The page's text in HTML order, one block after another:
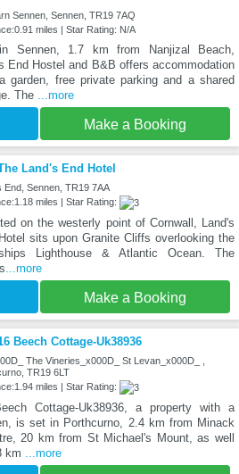
Sennen, Sennen, TR19 7AQ
miles | Star Rating: N/A
Sennen, 1.7 km from Nanjizal Beach,
End Hostel and B&B offers accommodation
garden, free private parking and a shared
The ...more
Make a Booking
Land's End Hotel
End, Sennen, TR19 7AA
miles | Star Rating:
on the westerly point of Cornwall, Land's
sits upon Granite Cliffs overlooking the
Lighthouse & Atlantic Ocean. The
...more
Make a Booking
Beech Cottage-Uk38936
The Vineries_x000D_ St Levan_x000D_ ,
TR19 6LT
miles | Star Rating:
Cottage-Uk38936, a property with a
is set in Porthcurno, 2.4 km from Minack
20 km from St Michael's Mount, as well
km ...more